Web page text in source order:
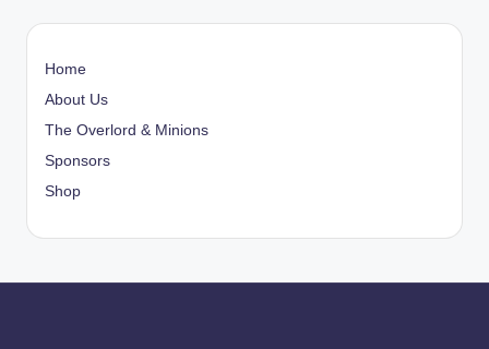
Home
About Us
The Overlord & Minions
Sponsors
Shop